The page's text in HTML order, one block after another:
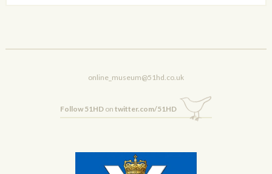
online_museum@51hd.co.uk
Follow 51HDon twitter.com/51HD